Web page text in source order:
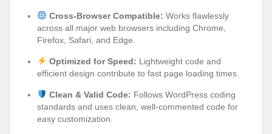
Cross-Browser Compatible: Works flawlessly
across all major web browsers including Chrome,
Firefox, Safari, and Edge.
Optimized for Speed: Lightweight code and
efficient design contribute to fast page loading times.
Clean & Valid Code: Follows WordPress coding
standards and uses clean, well-commented code for
easy customization.